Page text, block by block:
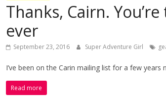
Thanks, Cairn.
ever
September 23, 2016 Super Adventure Girl
I’ve been on the Carin mailing list for a few
Read more